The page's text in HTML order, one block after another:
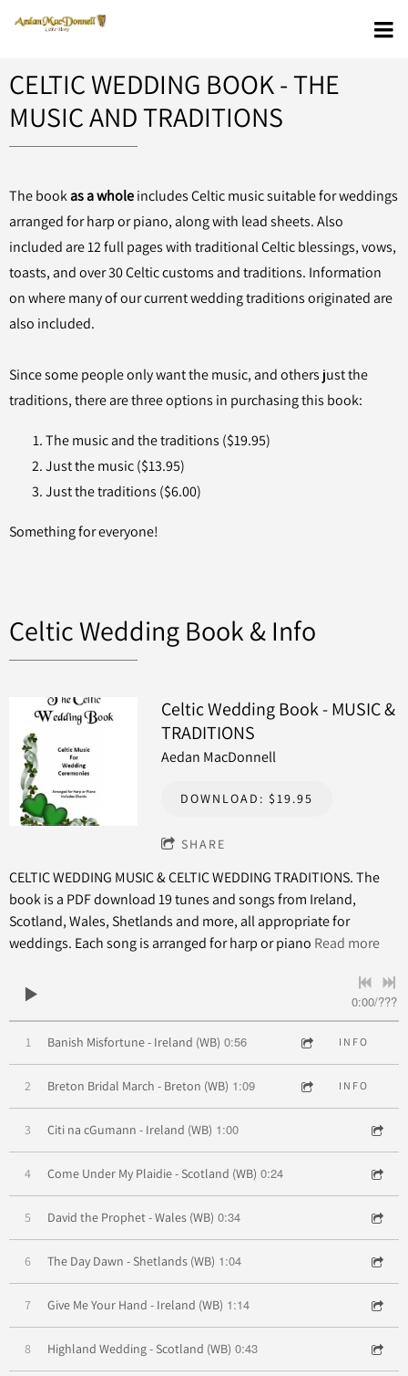
CELTIC WEDDING BOOK - THE
MUSIC AND TRADITIONS
The bookas a wholeincludes Celtic music suitable for weddings
arranged for harp or piano, along with lead sheets. Also
included are 12 full pages with traditional Celtic blessings, vows,
toasts, and over 30 Celtic customs and traditions. Information
on where many of our current wedding traditions originated are
also included.
Since some people only want the music, and others just the
traditions, there are three options in purchasing this book:
The music and the traditions ($19.95)
Just the music ($13.95)
Just the traditions ($6.00)
Something for everyone!
Celtic Wedding Book & Info
Celtic Wedding Book - MUSIC &
TRADITIONS
Aedan MacDonnell
DOWNLOAD: $19.95
SHARE
CELTIC WEDDING MUSIC & CELTIC WEDDING TRADITIONS. The
book is a PDF download 19 tunes and songs from Ireland,
Scotland, Wales, Shetlands and more, all appropriate for
weddings. Each song is arranged for harp or piano Read more
0:00/???
1 Banish Misfortune - Ireland (WB) 0:56 INFO
2 Breton Bridal March - Breton (WB) 1:09 INFO
3 Citi na cGumann - Ireland (WB) 1:00
4 Come Under My Plaidie - Scotland (WB) 0:24
5 David the Prophet - Wales (WB) 0:34
6 The Day Dawn - Shetlands (WB) 1:04
7 Give Me Your Hand - Ireland (WB) 1:14
8 Highland Wedding - Scotland (WB) 0:43